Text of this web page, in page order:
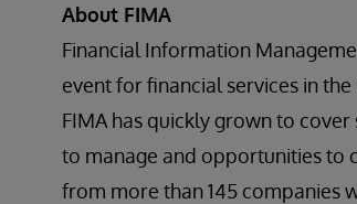
About FIMA
Financial Information
event for financial services in
FIMA has quickly grown to
to manage and opportunities to
from more than 145 companies